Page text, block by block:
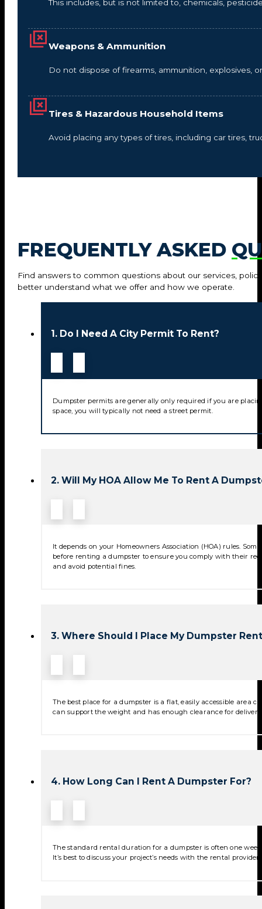
This includes, but is not limited to, chemicals,
Weapons & Ammunition
Do not dispose of firearms, ammunition, explosives,
Tires & Hazardous Household Items
Avoid placing any types of tires, including car tires,
FREQUENTLY ASKED
Find answers to common questions about our services,
better understand what we offer and how we operate.
1. Do I Need A City Permit To Rent?
Dumpster permits are generally only required if you are
space, you will typically not need a street permit.
2. Will My HOA Allow Me To Rent A
It depends on your Homeowners Association (HOA) rules.
before renting a dumpster to ensure you comply with their
and avoid potential fines.
3. Where Should I Place My Dumpster
The best place for a dumpster is a flat, easily accessible area
can support the weight and has enough clearance for
4. How Long Can I Rent A Dumpster For?
The standard rental duration for a dumpster is often one
It’s best to discuss your project’s needs with the rental